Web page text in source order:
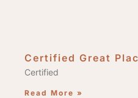
Certified Great
Certified
Read More »